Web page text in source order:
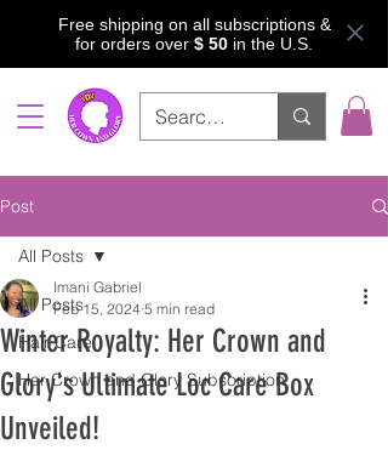
Free shipping on all subscriptions &
for orders over $ 50 in the U.S.
Post
All Posts
Hair Care
Her Crown and Glory Subscription
All Posts
Winter Royalty: Her Crown and
Glory's Ultimate Loc Care Box
Unveiled!
Imani Gabriel
Feb 15, 2024 5 min read